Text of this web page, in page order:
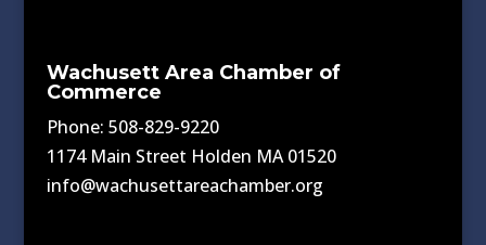
Wachusett Area Chamber of
Commerce
Phone: 508-829-9220
1174 Main Street Holden MA 01520
info@wachusettareachamber.org